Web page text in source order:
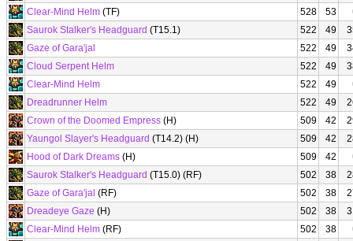
Clear-Mind Helm (TF) 528 53
Saurok Stalker's Headguard (T15.1) 522 49
Gaze of Gara'jal
522 49
Cloud Serpent Helm
522 49
Clear-Mind Helm
522 49
Dreadrunner Helm
522 49
Crown of the Doomed Empress (H) 509 42
Yaungol Slayer's Headguard (T14.2) (H) 509 42
Hood of Dark Dreams (H) 509 42
Saurok Stalker's Headguard (T15.0) (RF) 502 38
Gaze of Gara'jal (RF) 502 38
Dreadeye Gaze (H) 502 38
Clear-Mind Helm (RF) 502 38